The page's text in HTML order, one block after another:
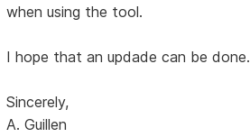
when using the tool.
I hope that an updade can be done.
Sincerely,
A. Guillen